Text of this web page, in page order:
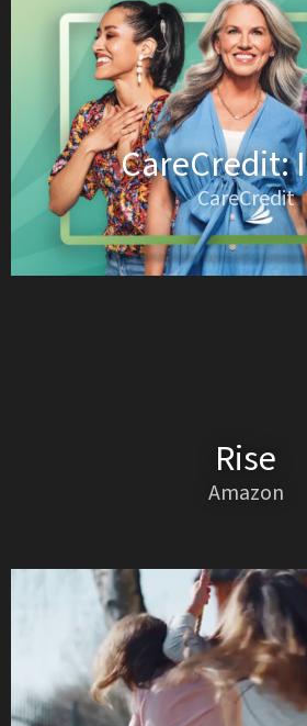
CareCredit:
CareCredit
Rise
Amazon